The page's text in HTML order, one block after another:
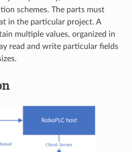
schemes. The parts must
in the particular project. A
multiple values, organized in
read and write particular fields